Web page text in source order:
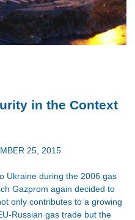
in the Context
25, 2015
Ukraine during the 2006 gas
Gazprom again decided to
only contributes to a growing
Russian gas trade but the